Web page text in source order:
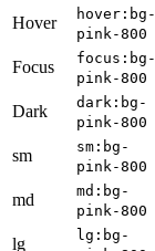
Hover
hover:bg-
pink-800
Focus
focus:bg-
pink-800
Dark
dark:bg-
pink-800
sm
sm:bg-
pink-800
md
md:bg-
pink-800
lg
lg:bg-